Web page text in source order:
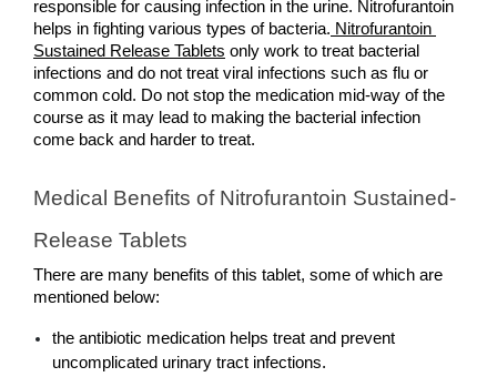
responsible for causing infection in the urine. Nitrofurantoin
helps in fighting various types of bacteria. Nitrofurantoin
Sustained Release Tablets only work to treat bacterial
infections and do not treat viral infections such as flu or
common cold. Do not stop the medication mid-way of the
course as it may lead to making the bacterial infection
come back and harder to treat.
Medical Benefits of Nitrofurantoin Sustained-
Release Tablets
There are many benefits of this tablet, some of which are
mentioned below:
the antibiotic medication helps treat and prevent
uncomplicated urinary tract infections.